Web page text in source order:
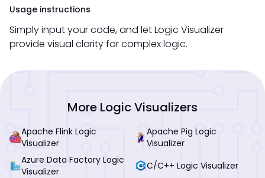
Usage instructions
Simply input your code, and let Logic Visualizer
provide visual clarity for complex logic.
More Logic Visualizers
Apache Flink Logic
Visualizer
Apache Pig Logic
Visualizer
Azure Data Factory Logic
Visualizer
C/C++ Logic Visualizer